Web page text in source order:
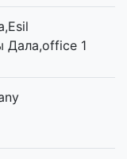
Дала,office 1